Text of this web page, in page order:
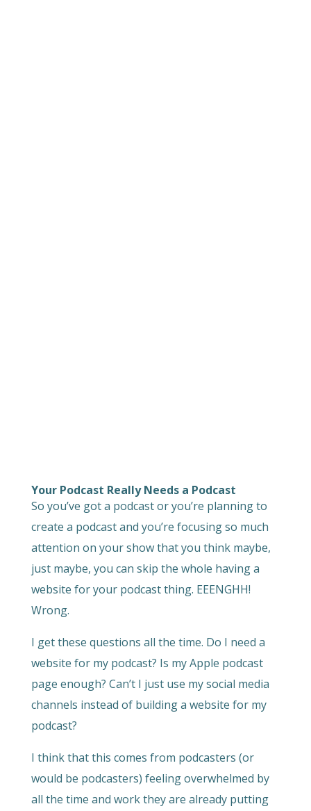
Your Podcast Really Needs a Podcast
So you’ve got a podcast or you’re planning to
create a podcast and you’re focusing so much
attention on your show that you think maybe,
just maybe, you can skip the whole having a
website for your podcast thing. EEENGHH!
Wrong.
I get these questions all the time. Do I need a
website for my podcast? Is my Apple podcast
page enough? Can’t I just use my social media
channels instead of building a website for my
podcast?
I think that this comes from podcasters (or
would be podcasters) feeling overwhelmed by
all the time and work they are already putting